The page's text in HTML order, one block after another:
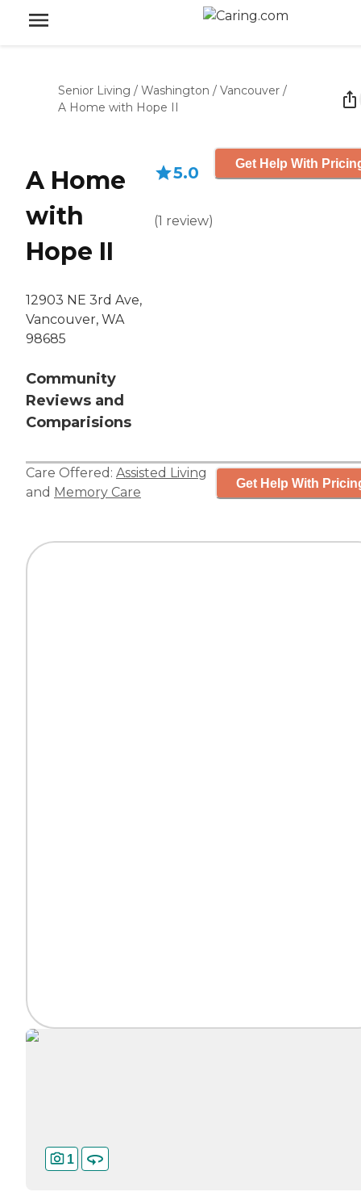
Senior Living / Washington / Vancouver /
A Home with Hope II
A Home
with
Hope II
12903 NE 3rd Ave,
Vancouver, WA
98685
Community
Reviews and
Comparisions
5.0
(1 review)
Get Help With
Care Offered: Assisted Living
and Memory Care
Get Help With
1